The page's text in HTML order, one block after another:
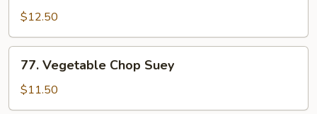
Chop
Suey
$12.50
Vegetable
Chop
Suey
77. Vegetable Chop Suey
$11.50